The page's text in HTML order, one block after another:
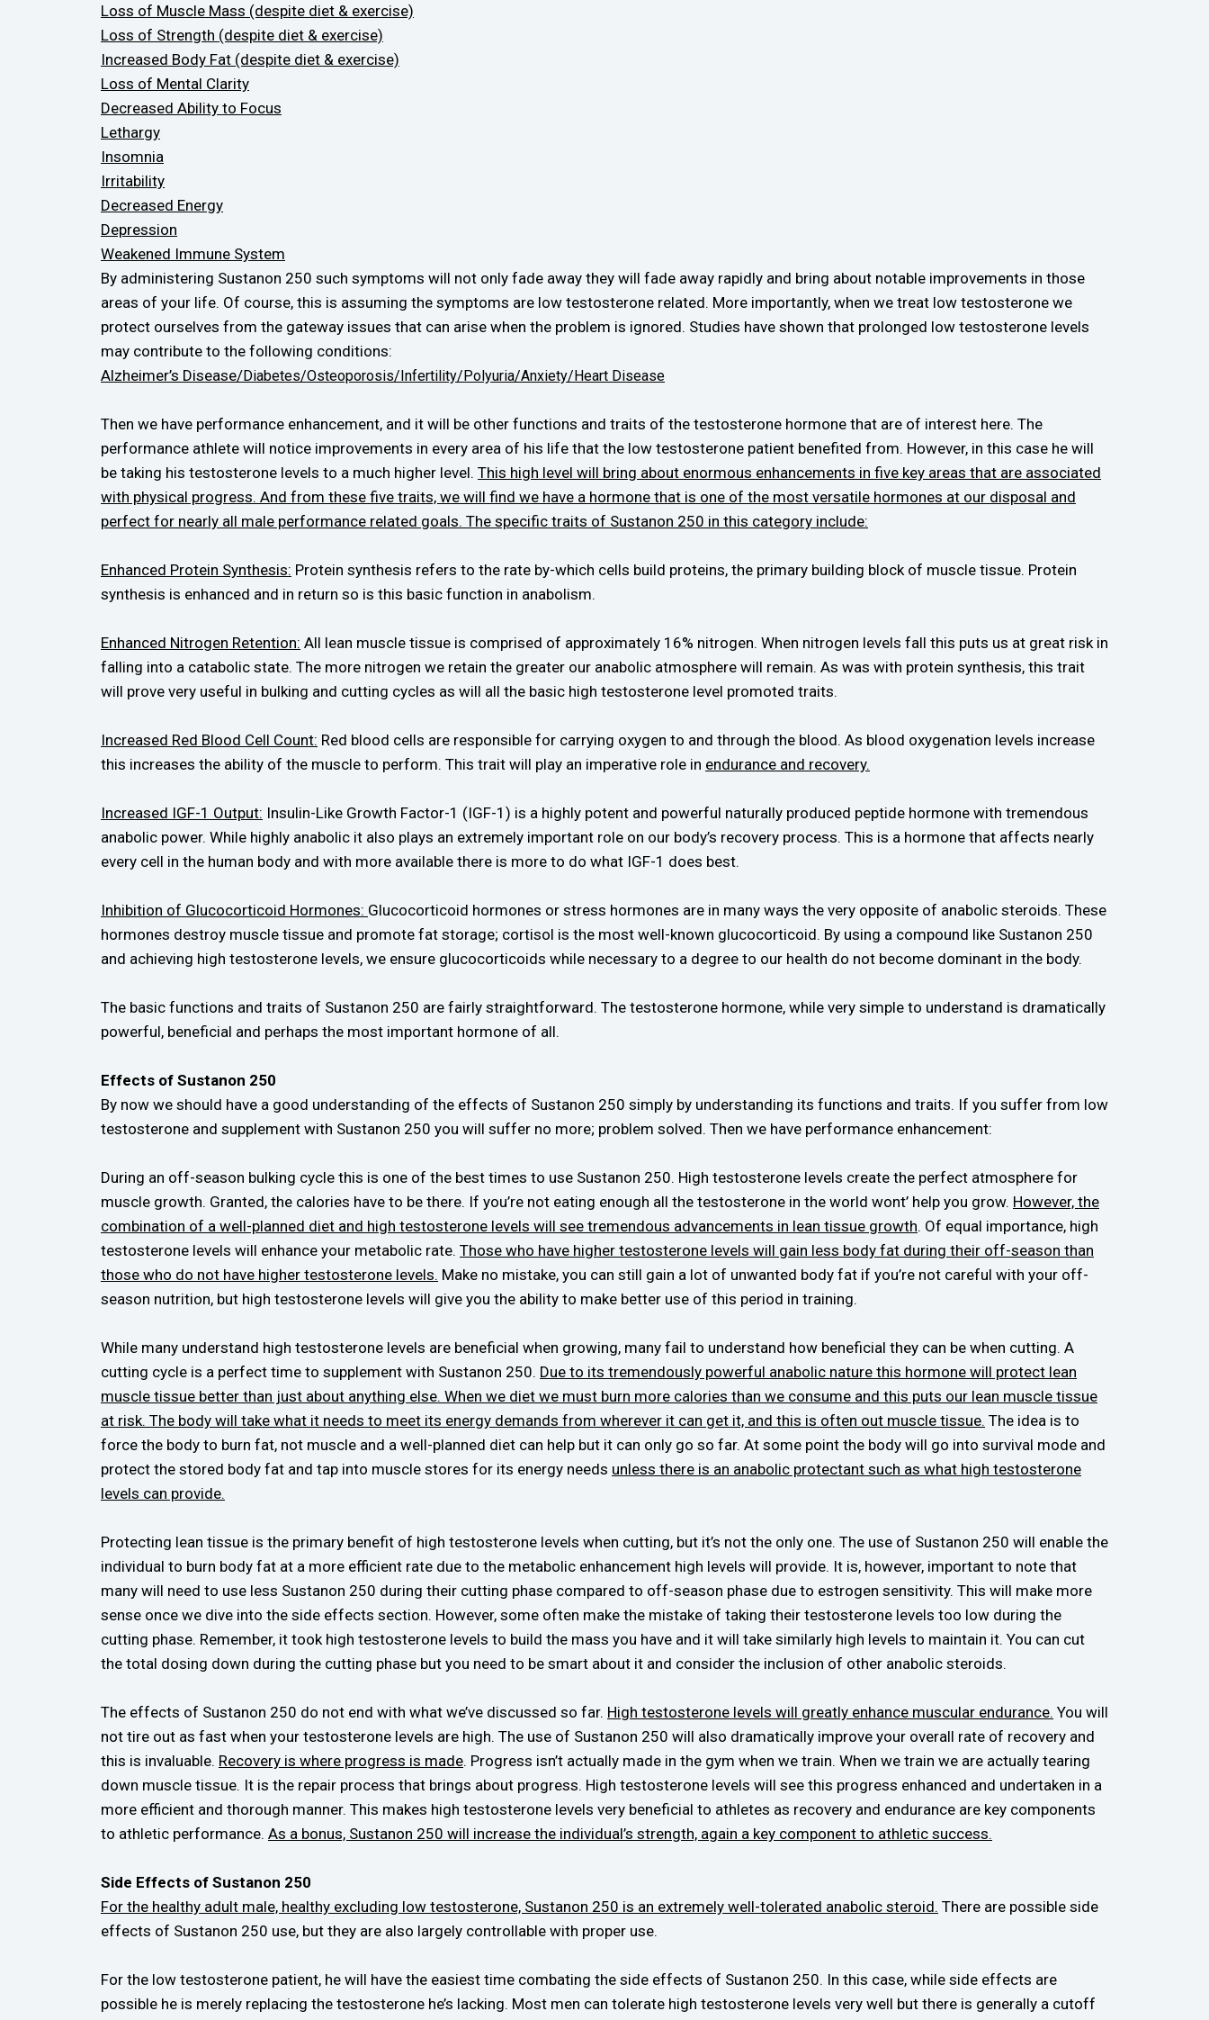
Loss of Muscle Mass (despite diet & exercise)
Loss of Strength (despite diet & exercise)
Increased Body Fat (despite diet & exercise)
Loss of Mental Clarity
Decreased Ability to Focus
Lethargy
Insomnia
Irritability
Decreased Energy
Depression
Weakened Immune System
By administering Sustanon 250 such symptoms will not only fade away they will fade away rapidly and bring about notable improvements in those
areas of your life. Of course, this is assuming the symptoms are low testosterone related. More importantly, when we treat low testosterone we
protect ourselves from the gateway issues that can arise when the problem is ignored. Studies have shown that prolonged low testosterone levels
may contribute to the following conditions:
Alzheimer’s Disease/Diabetes/Osteoporosis/Infertility/Polyuria/Anxiety/Heart Disease
Then we have performance enhancement, and it will be other functions and traits of the testosterone hormone that are of interest here. The
performance athlete will notice improvements in every area of his life that the low testosterone patient benefited from. However, in this case he will
be taking his testosterone levels to a much higher level. This high level will bring about enormous enhancements in five key areas that are associated
with physical progress. And from these five traits, we will find we have a hormone that is one of the most versatile hormones at our disposal and
perfect for nearly all male performance related goals. The specific traits of Sustanon 250 in this category include:
Enhanced Protein Synthesis: Protein synthesis refers to the rate by-which cells build proteins, the primary building block of muscle tissue. Protein
synthesis is enhanced and in return so is this basic function in anabolism.
Enhanced Nitrogen Retention: All lean muscle tissue is comprised of approximately 16% nitrogen. When nitrogen levels fall this puts us at great risk in
falling into a catabolic state. The more nitrogen we retain the greater our anabolic atmosphere will remain. As was with protein synthesis, this trait
will prove very useful in bulking and cutting cycles as will all the basic high testosterone level promoted traits.
Increased Red Blood Cell Count: Red blood cells are responsible for carrying oxygen to and through the blood. As blood oxygenation levels increase
this increases the ability of the muscle to perform. This trait will play an imperative role in endurance and recovery.
Increased IGF-1 Output: Insulin-Like Growth Factor-1 (IGF-1) is a highly potent and powerful naturally produced peptide hormone with tremendous
anabolic power. While highly anabolic it also plays an extremely important role on our body’s recovery process. This is a hormone that affects nearly
every cell in the human body and with more available there is more to do what IGF-1 does best.
Inhibition of Glucocorticoid Hormones: Glucocorticoid hormones or stress hormones are in many ways the very opposite of anabolic steroids. These
hormones destroy muscle tissue and promote fat storage; cortisol is the most well-known glucocorticoid. By using a compound like Sustanon 250
and achieving high testosterone levels, we ensure glucocorticoids while necessary to a degree to our health do not become dominant in the body.
The basic functions and traits of Sustanon 250 are fairly straightforward. The testosterone hormone, while very simple to understand is dramatically
powerful, beneficial and perhaps the most important hormone of all.
Effects of Sustanon 250
By now we should have a good understanding of the effects of Sustanon 250 simply by understanding its functions and traits. If you suffer from low
testosterone and supplement with Sustanon 250 you will suffer no more; problem solved. Then we have performance enhancement:
During an off-season bulking cycle this is one of the best times to use Sustanon 250. High testosterone levels create the perfect atmosphere for
muscle growth. Granted, the calories have to be there. If you’re not eating enough all the testosterone in the world wont’ help you grow. However, the
combination of a well-planned diet and high testosterone levels will see tremendous advancements in lean tissue growth. Of equal importance, high
testosterone levels will enhance your metabolic rate. Those who have higher testosterone levels will gain less body fat during their off-season than
those who do not have higher testosterone levels. Make no mistake, you can still gain a lot of unwanted body fat if you’re not careful with your off-
season nutrition, but high testosterone levels will give you the ability to make better use of this period in training.
While many understand high testosterone levels are beneficial when growing, many fail to understand how beneficial they can be when cutting. A
cutting cycle is a perfect time to supplement with Sustanon 250. Due to its tremendously powerful anabolic nature this hormone will protect lean
muscle tissue better than just about anything else. When we diet we must burn more calories than we consume and this puts our lean muscle tissue
at risk. The body will take what it needs to meet its energy demands from wherever it can get it, and this is often out muscle tissue. The idea is to
force the body to burn fat, not muscle and a well-planned diet can help but it can only go so far. At some point the body will go into survival mode and
protect the stored body fat and tap into muscle stores for its energy needs unless there is an anabolic protectant such as what high testosterone
levels can provide.
Protecting lean tissue is the primary benefit of high testosterone levels when cutting, but it’s not the only one. The use of Sustanon 250 will enable the
individual to burn body fat at a more efficient rate due to the metabolic enhancement high levels will provide. It is, however, important to note that
many will need to use less Sustanon 250 during their cutting phase compared to off-season phase due to estrogen sensitivity. This will make more
sense once we dive into the side effects section. However, some often make the mistake of taking their testosterone levels too low during the
cutting phase. Remember, it took high testosterone levels to build the mass you have and it will take similarly high levels to maintain it. You can cut
the total dosing down during the cutting phase but you need to be smart about it and consider the inclusion of other anabolic steroids.
The effects of Sustanon 250 do not end with what we’ve discussed so far. High testosterone levels will greatly enhance muscular endurance. You will
not tire out as fast when your testosterone levels are high. The use of Sustanon 250 will also dramatically improve your overall rate of recovery and
this is invaluable. Recovery is where progress is made. Progress isn’t actually made in the gym when we train. When we train we are actually tearing
down muscle tissue. It is the repair process that brings about progress. High testosterone levels will see this progress enhanced and undertaken in a
more efficient and thorough manner. This makes high testosterone levels very beneficial to athletes as recovery and endurance are key components
to athletic performance. As a bonus, Sustanon 250 will increase the individual’s strength, again a key component to athletic success.
Side Effects of Sustanon 250
For the healthy adult male, healthy excluding low testosterone, Sustanon 250 is an extremely well-tolerated anabolic steroid. There are possible side
effects of Sustanon 250 use, but they are also largely controllable with proper use.
For the low testosterone patient, he will have the easiest time combating the side effects of Sustanon 250. In this case, while side effects are
possible he is merely replacing the testosterone he’s lacking. Most men can tolerate high testosterone levels very well but there is generally a cutoff